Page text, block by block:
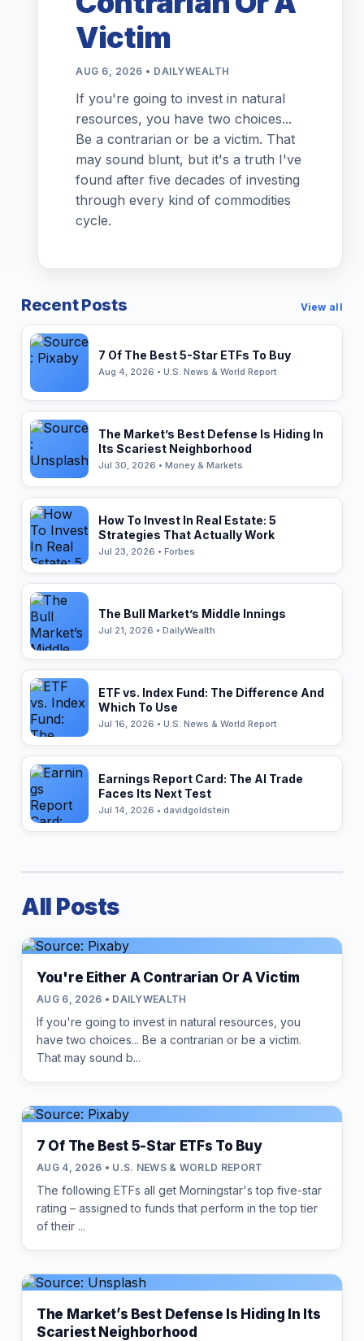
Victim
AUG 6, 2026 • DAILYWEALTH
If you're going to invest in natural
resources, you have two choices...
Be a contrarian or be a victim. That
may sound blunt, but it's a truth I've
found after five decades of investing
through every kind of commodities
cycle.
Recent Posts View all
7 Of The Best 5-Star ETFs To Buy
Aug 4, 2026 • U.S. News & World Report
The Market’s Best Defense Is Hiding In
Its Scariest Neighborhood
Jul 30, 2026 • Money & Markets
How To Invest In Real Estate: 5
Strategies That Actually Work
Jul 23, 2026 • Forbes
The Bull Market’s Middle Innings
Jul 21, 2026 • DailyWealth
ETF vs. Index Fund: The Difference And
Which To Use
Jul 16, 2026 • U.S. News & World Report
Earnings Report Card: The AI Trade
Faces Its Next Test
Jul 14, 2026 • davidgoldstein
All Posts
You're Either A Contrarian Or A Victim
AUG 6, 2026 • DAILYWEALTH
If you're going to invest in natural resources, you
have two choices... Be a contrarian or be a victim.
That may sound b...
7 Of The Best 5-Star ETFs To Buy
AUG 4, 2026 • U.S. NEWS & WORLD REPORT
The following ETFs all get Morningstar's top five-star
rating – assigned to funds that perform in the top tier
of their ...
The Market’s Best Defense Is Hiding In Its
Scariest Neighborhood